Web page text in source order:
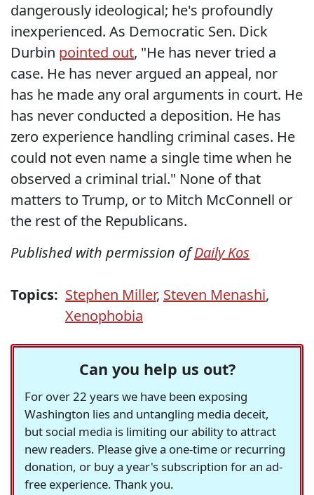
dangerously ideological; he's profoundly
inexperienced. As Democratic Sen. Dick
Durbin pointed out, "He has never tried a
case. He has never argued an appeal, nor
has he made any oral arguments in court. He
has never conducted a deposition. He has
zero experience handling criminal cases. He
could not even name a single time when he
observed a criminal trial." None of that
matters to Trump, or to Mitch McConnell or
the rest of the Republicans.
Published with permission ofDaily Kos
Topics: Stephen Miller, Steven Menashi,
Xenophobia
Can you help us out?
For over 22 years we have been exposing
Washington lies and untangling media deceit,
but social media is limiting our ability to attract
new readers. Please give a one-time or recurring
donation, or buy a year's subscription for an ad-
free experience. Thank you.